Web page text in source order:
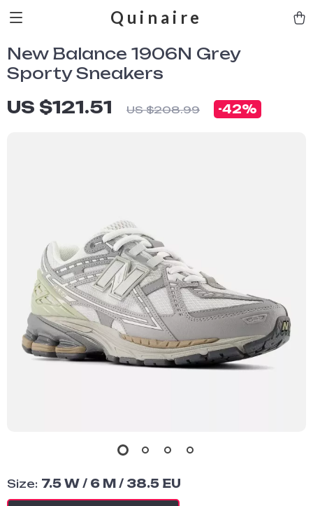
Quinaire
New Balance 1906N Grey
Sporty Sneakers
US $121.51 US $208.99 -42%
Size: 7.5 W / 6 M / 38.5 EU